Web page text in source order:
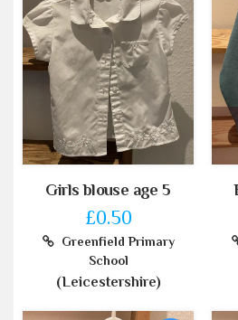
Girls blouse age 5
£0.50
Greenfield Primary
School
(Leicestershire)